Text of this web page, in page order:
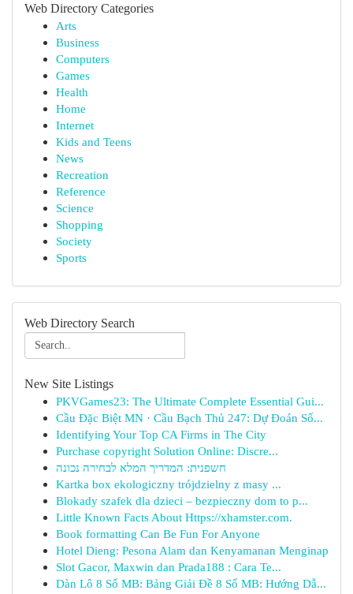
Web Directory Categories
Arts
Business
Computers
Games
Health
Home
Internet
Kids and Teens
News
Recreation
Reference
Science
Shopping
Society
Sports
Web Directory Search
New Site Listings
PKVGames23: The Ultimate Complete Essential Gui...
Cầu Đặc Biệt MN · Cầu Bạch Thủ 247: Dự Đoán Số...
Identifying Your Top CA Firms in The City
Purchase copyright Solution Online: Discre...
חשפנית: המדריך המלא לבחירה נכונה
Kartka box ekologiczny trójdzielny z masy ...
Blokady szafek dla dzieci – bezpieczny dom to p...
Little Known Facts About Https://xhamster.com.
Book formatting Can Be Fun For Anyone
Hotel Dieng: Pesona Alam dan Kenyamanan Menginap
Slot Gacor, Maxwin dan Prada188 : Cara Te...
Dàn Lô 8 Số MB: Bảng Giải Đề 8 Số MB: Hướng Dẫ...